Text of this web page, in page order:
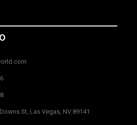
St, Las Vegas, NV 89141